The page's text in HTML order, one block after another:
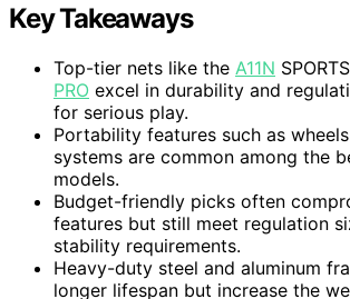
Key Takeaways
Top-tier nets like the A11N
PRO excel in durability and
for serious play.
Portability features such as
systems are common among the
models.
Budget-friendly picks often
features but still meet regulation
stability requirements.
Heavy-duty steel and aluminum
longer lifespan but increase the